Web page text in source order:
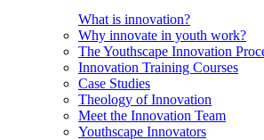
What is innovation?
Why innovate in youth work?
The Youthscape Innovation
Innovation Training Courses
Case Studies
Theology of Innovation
Meet the Innovation Team
Youthscape Innovators